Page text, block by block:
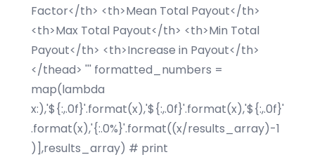
Factor</th> <th>Mean Total Payout</th>
<th>Max Total Payout</th> <th>Min Total
Payout</th> <th>Increase in Payout</th>
</thead> ''' formatted_numbers =
map(lambda
x:),'${:,.0f}'.format(x),'${:,.0f}'.format(x),'${:,.0f}'
.format(x),'{:.0%}'.format((x/results_array)-1
)],results_array) # print